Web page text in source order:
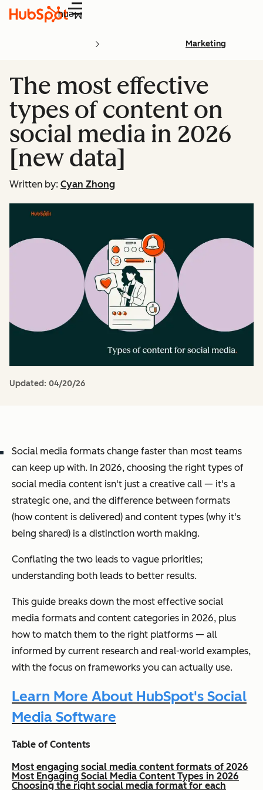
Menu
Marketing
The most effective
types of content on
social media in 2026
[new data]
Written by: Cyan Zhong
Updated: 04/20/26
Social media formats change faster than most teams
can keep up with. In 2026, choosing the right types of
social media content isn't just a creative call — it's a
strategic one, and the difference between formats
(how content is delivered) and content types (why it's
being shared) is a distinction worth making.
Conflating the two leads to vague priorities;
understanding both leads to better results.
This guide breaks down the most effective social
media formats and content categories in 2026, plus
how to match them to the right platforms — all
informed by current research and real-world examples,
with the focus on frameworks you can actually use.
Learn More About HubSpot's Social
Media Software
Table of Contents
Most engaging social media content formats of 2026
Most Engaging Social Media Content Types in 2026
Choosing the right social media format for each